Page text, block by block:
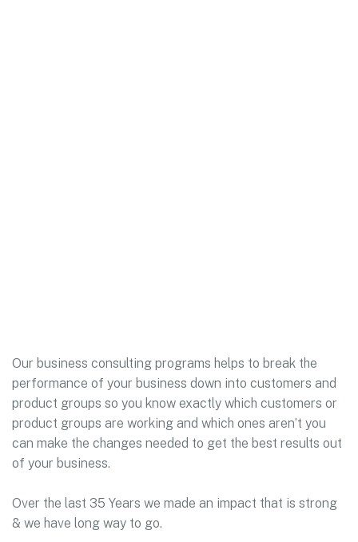
Our business consulting programs helps to break the
performance of your business down into customers and
product groups so you know exactly which customers or
product groups are working and which ones aren’t you
can make the changes needed to get the best results out
of your business.
Over the last 35 Years we made an impact that is strong
& we have long way to go.